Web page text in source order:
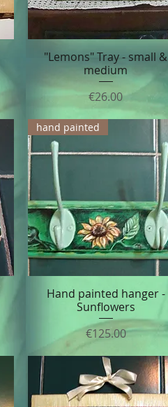
Quick View
"Lemons" Tray - small &
medium
Price
€26.00
Quick View
hand painted
Hand painted hanger -
Sunflowers
Price
€125.00